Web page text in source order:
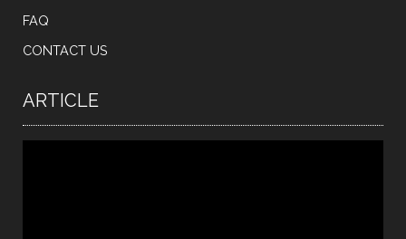
FAQ
CONTACT US
ARTICLE